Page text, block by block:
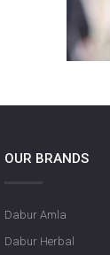
OUR BRANDS
Dabur Amla
Dabur Herbal